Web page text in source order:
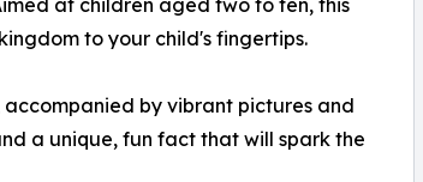
at children aged two to ten, this
to your child's fingertips.
by vibrant pictures and
a unique, fun fact that will spark the